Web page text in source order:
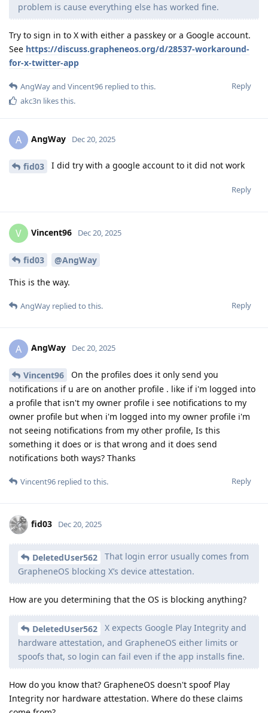
problem is cause everything else has worked fine.
Try to sign in to X with either a passkey or a Google account.
See https://discuss.grapheneos.org/d/28537-workaround-
for-x-twitter-app
Reply
AngWayand Vincent96 replied to this.
akc3n likes this.
A AngWay Dec 20, 2025
fid03 I did try with a google account to it did not work
Reply
V Vincent96 Dec 20, 2025
fid03
@AngWay
This is the way.
Reply
AngWay replied to this.
A AngWay Dec 20, 2025
Vincent96
On the profiles does it only send you
notifications if u are on another profile . like if i'm logged into
a profile that isn't my owner profile i see notifications to my
owner profile but when i'm logged into my owner profile i'm
not seeing notifications from my other profile, Is this
something it does or is that wrong and it does send
notifications both ways? Thanks
Reply
Vincent96 replied to this.
fid03 Dec 20, 2025
DeletedUser562
That login error usually comes from
GrapheneOS blocking X’s device attestation.
How are you determining that the OS is blocking anything?
DeletedUser562
X expects Google Play Integrity and
hardware attestation, and GrapheneOS either limits or
spoofs that, so login can fail even if the app installs fine.
How do you know that? GrapheneOS doesn't spoof Play
Integrity nor hardware attestation. Where do these claims